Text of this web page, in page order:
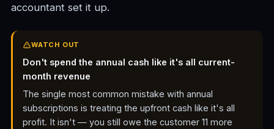
accountant set it up.
WATCH OUT
Don't spend the annual cash like it's all current-
month revenue
The single most common mistake with annual
subscriptions is treating the upfront cash like it's all
profit. It isn't — you still owe the customer 11 more